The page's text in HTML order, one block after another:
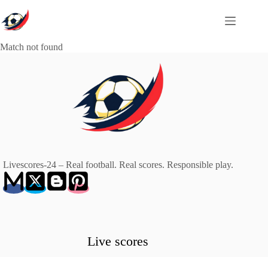
to
content
Match not found
Livescores-24 – Real football. Real scores. Responsible play.
Live scores